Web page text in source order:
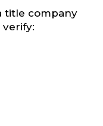
title company